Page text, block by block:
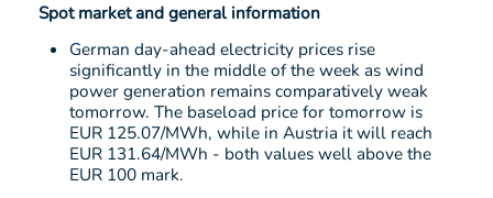
Spot market and general information
German day-ahead electricity prices rise
significantly in the middle of the week as wind
power generation remains comparatively weak
tomorrow. The baseload price for tomorrow is
EUR 125.07/MWh, while in Austria it will reach
EUR 131.64/MWh - both values well above the
EUR 100 mark.